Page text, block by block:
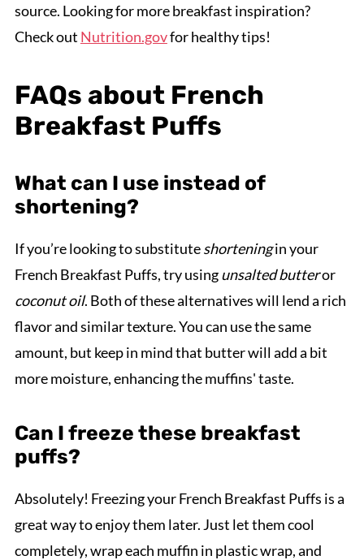
source. Looking for more breakfast inspiration?
Check out Nutrition.govfor healthy tips!
FAQs about French
Breakfast Puffs
What can I use instead of
shortening?
If you’re looking to substituteshorteningin your
French Breakfast Puffs, try usingunsalted butteror
coconut oil. Both of these alternatives will lend a rich
flavor and similar texture. You can use the same
amount, but keep in mind that butter will add a bit
more moisture, enhancing the muffins' taste.
Can I freeze these breakfast
puffs?
Absolutely! Freezing your French Breakfast Puffs is a
great way to enjoy them later. Just let them cool
completely, wrap each muffin in plastic wrap, and